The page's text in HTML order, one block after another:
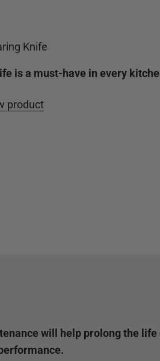
Knife
is a must-have in every
product
will help prolong the life